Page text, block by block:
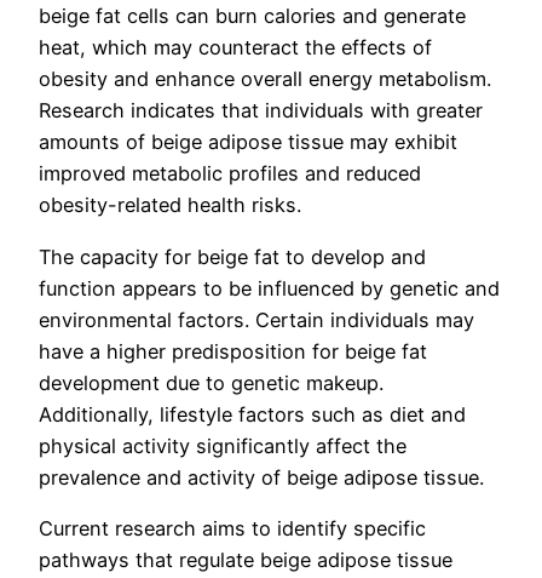
beige fat cells can burn calories and generate
heat, which may counteract the effects of
obesity and enhance overall energy metabolism.
Research indicates that individuals with greater
amounts of beige adipose tissue may exhibit
improved metabolic profiles and reduced
obesity-related health risks.
The capacity for beige fat to develop and
function appears to be influenced by genetic and
environmental factors. Certain individuals may
have a higher predisposition for beige fat
development due to genetic makeup.
Additionally, lifestyle factors such as diet and
physical activity significantly affect the
prevalence and activity of beige adipose tissue.
Current research aims to identify specific
pathways that regulate beige adipose tissue